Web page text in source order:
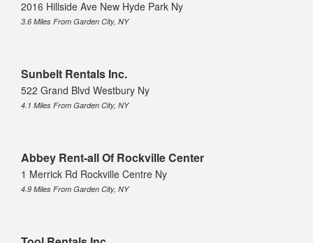
2016 Hillside Ave New Hyde Park Ny
3.6 Miles From Garden City, NY
Sunbelt Rentals Inc.
522 Grand Blvd Westbury Ny
4.1 Miles From Garden City, NY
Abbey Rent-all Of Rockville Center
1 Merrick Rd Rockville Centre Ny
4.9 Miles From Garden City, NY